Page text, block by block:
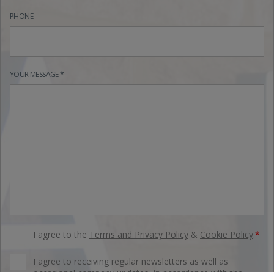
PHONE
YOUR MESSAGE *
I agree to the Terms and Privacy Policy & Cookie Policy.*
I agree to receiving regular newsletters as well as